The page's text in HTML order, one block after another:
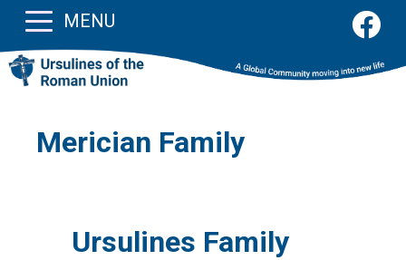
MENU
Merician Family
Ursulines Family